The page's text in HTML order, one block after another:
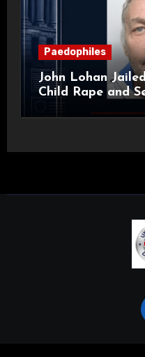
Paedophiles
John Lohan
Child Rape and